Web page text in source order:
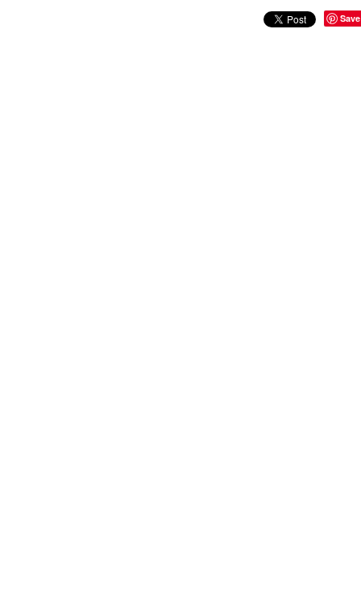
Save